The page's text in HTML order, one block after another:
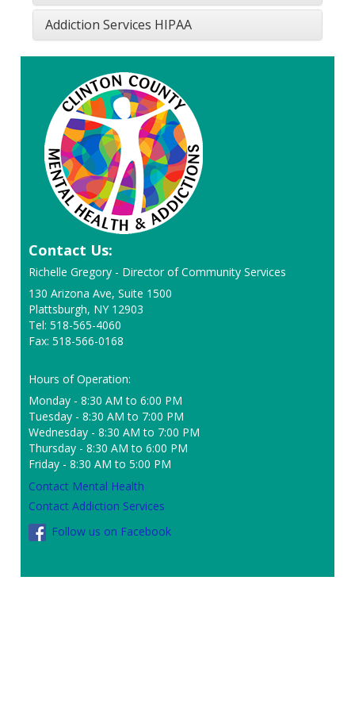
Addiction Services HIPAA
Contact Us:
Richelle Gregory - Director of Community Services
130 Arizona Ave, Suite 1500
Plattsburgh, NY 12903
Tel: 518-565-4060
Fax: 518-566-0168
Hours of Operation:
Monday - 8:30 AM to 6:00 PM
Tuesday - 8:30 AM to 7:00 PM
Wednesday - 8:30 AM to 7:00 PM
Thursday - 8:30 AM to 6:00 PM
Friday - 8:30 AM to 5:00 PM
Contact Mental Health
Contact Addiction Services
Follow us on Facebook